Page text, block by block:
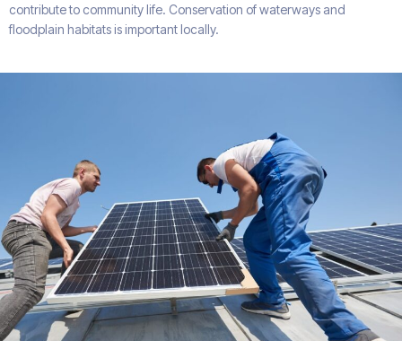
contribute to community life. Conservation of waterways and
floodplain habitats is important locally.